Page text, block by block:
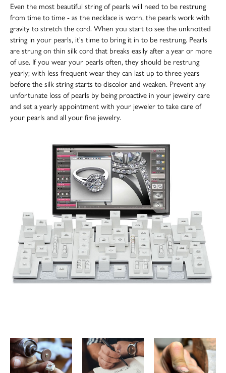
Even the most beautiful string of pearls will need to be restrung
from time to time - as the necklace is worn, the pearls work with
gravity to stretch the cord. When you start to see the unknotted
string in your pearls, it's time to bring it in to be restrung. Pearls
are strung on thin silk cord that breaks easily after a year or more
of use. If you wear your pearls often, they should be restrung
yearly; with less frequent wear they can last up to three years
before the silk string starts to discolor and weaken. Prevent any
unfortunate loss of pearls by being proactive in your jewelry care
and set a yearly appointment with your jeweler to take care of
your pearls and all your fine jewelry.